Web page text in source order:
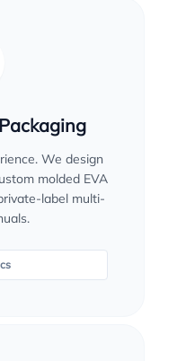
We design
molded EVA
label multi-